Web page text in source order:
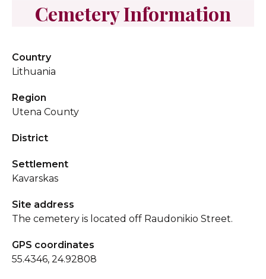
Cemetery Information
Country
Lithuania
Region
Utena County
District
Settlement
Kavarskas
Site address
The cemetery is located off Raudonikio Street.
GPS coordinates
55.4346, 24.92808